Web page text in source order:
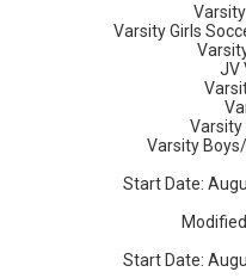
Varsity Girls
JV
Varsity
Varsity
Start Date:
Start Date: